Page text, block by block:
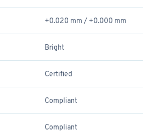
+0.020 mm / +­0.000 mm
Bright
Certified
Compliant
Compliant